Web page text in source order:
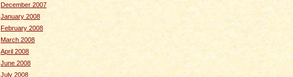
December 2007
January 2008
February 2008
March 2008
April 2008
June 2008
July 2008